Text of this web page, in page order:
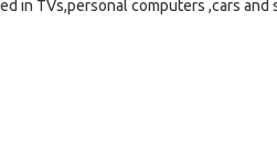
in TVs,personal computers ,cars and